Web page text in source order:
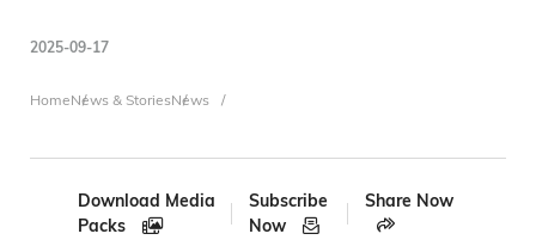
2025-09-17
Breadcrumb
HomeNews & StoriesNews
Download Media
Packs
Subscribe
Now
Share Now